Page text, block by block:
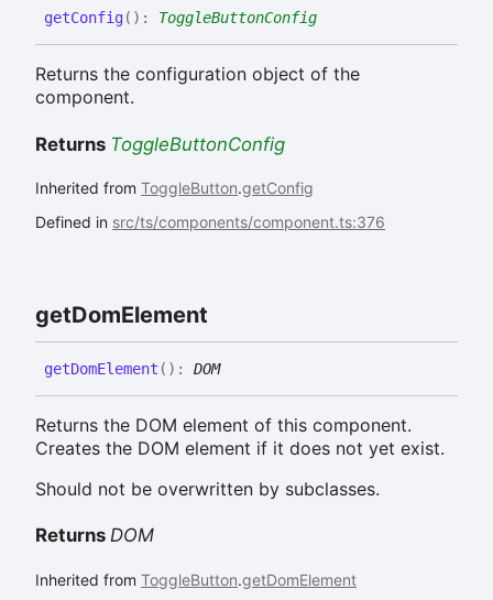
getConfig( ) : ToggleButtonConfig
Returns the configuration object of the
component.
Returns ToggleButtonConfig
Inherited from ToggleButton.getConfig
Defined in src/ts/components/component.ts:376
getDomElement
getDomElement ( ) : DOM
Returns the DOM element of this component.
Creates the DOM element if it does not yet exist.
Should not be overwritten by subclasses.
Returns DOM
Inherited from ToggleButton.getDomElement